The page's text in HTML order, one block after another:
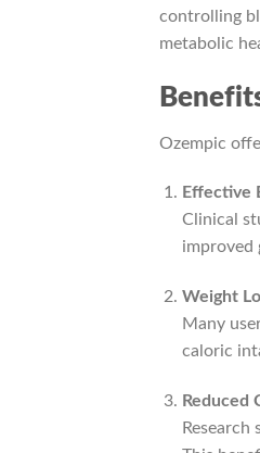
controlling
metabolic
Ozempic
Effective
Clinical
improved
Weight
Many
caloric
Reduced